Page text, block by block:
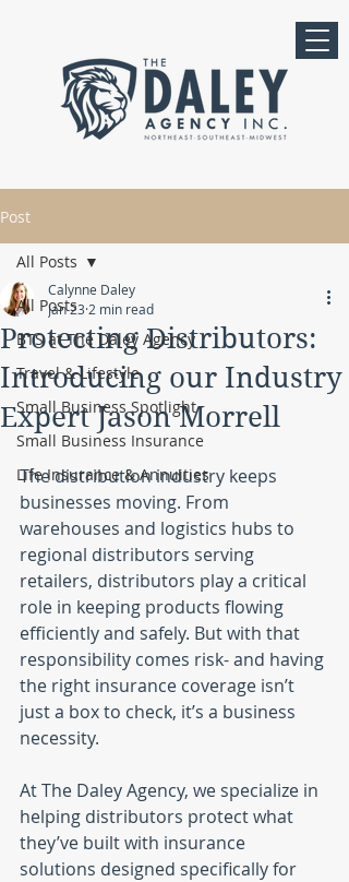
Post
All Posts
BTS at The Daley Agency
Travel & Lifestyle
Small Business Spotlight
Small Business Insurance
Life Insurance & Annuities
All Posts
Protecting Distributors:
Introducing our Industry
Expert Jason Morrell
Calynne Daley
Jan 23 2 min read
The distribution industry keeps
businesses moving. From
warehouses and logistics hubs to
regional distributors serving
retailers, distributors play a critical
role in keeping products flowing
efficiently and safely. But with that
responsibility comes risk- and having
the right insurance coverage isn’t
just a box to check, it’s a business
necessity.
At The Daley Agency, we specialize in
helping distributors protect what
they’ve built with insurance
solutions designed specifically for